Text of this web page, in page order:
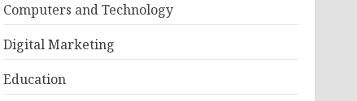
Computers and Technology
Digital Marketing
Education